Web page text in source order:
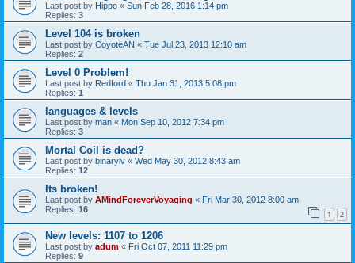
Last post by Hippo « Sun Feb 28, 2016 1:14 pm
Replies: 3
Level 104 is broken
Last post by CoyoteAN « Tue Jul 23, 2013 12:10 am
Replies: 2
Level 0 Problem!
Last post by Redford « Thu Jan 31, 2013 5:08 pm
Replies: 1
languages & levels
Last post by man « Mon Sep 10, 2012 7:34 pm
Replies: 3
Mortal Coil is dead?
Last post by binarylv « Wed May 30, 2012 8:43 am
Replies: 12
Its broken!
Last post by AMindForeverVoyaging « Fri Mar 30, 2012 8:00 am
Replies: 16 1 2
New levels: 1107 to 1206
Last post by adum « Fri Oct 07, 2011 11:29 pm
Replies: 9